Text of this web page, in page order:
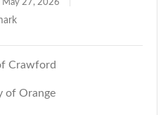
May 27, 2026
Crawford
of Orange